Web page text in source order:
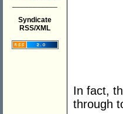
Syndicate
RSS/XML
In fact,
through